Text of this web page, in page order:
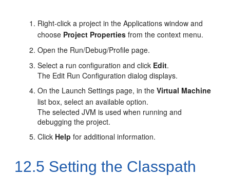
Right-click a project in the Applications window and
choose Project Properties from the context menu.
Open the Run/Debug/Profile page.
Select a run configuration and click Edit.
The Edit Run Configuration dialog displays.
On the Launch Settings page, in theVirtual Machine
list box, select an available option.
The selected JVM is used when running and
debugging the project.
Click Help for additional information.
12.5 Setting the Classpath